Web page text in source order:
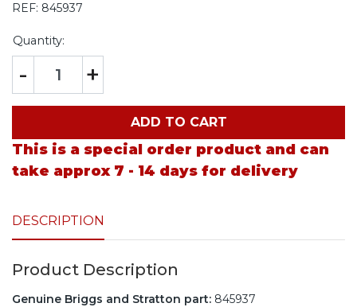
REF: 845937
Quantity:
- +
ADD TO CART
This is a special order product and can
take approx 7 - 14 days for delivery
DESCRIPTION
Product Description
Genuine Briggs and Stratton part: 845937